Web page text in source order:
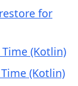
for
(Kotlin)
(Kotlin)